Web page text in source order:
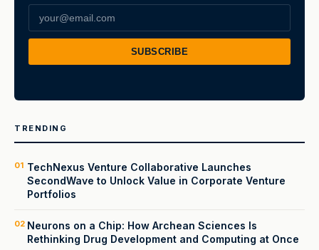
SUBSCRIBE
TRENDING
01 TechNexus Venture Collaborative Launches
SecondWave to Unlock Value in Corporate Venture
Portfolios
02 Neurons on a Chip: How Archean Sciences Is
Rethinking Drug Development and Computing at Once